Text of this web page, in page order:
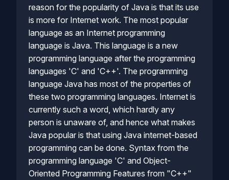
reason for the popularity of Java is that its use
is more for Internet work. The most popular
language as an Internet programming
language is Java. This language is a new
programming language after the programming
languages 'C' and 'C++'. The programming
language Java has most of the properties of
these two programming languages. Internet is
currently such a word, which hardly any
person is unaware of, and hence what makes
Java popular is that using Java internet-based
programming can be done. Syntax from the
programming language 'C' and Object-
Oriented Programming Features from "C++"